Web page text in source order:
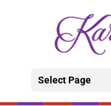
Select Page